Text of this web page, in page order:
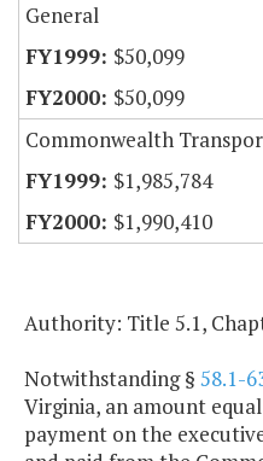
General
$50,099
$50,099
Commonwealth
$1,985,784
$1,990,410
Authority: Title 5.1,
Notwithstanding § 58.1-
Virginia, an amount
payment on the